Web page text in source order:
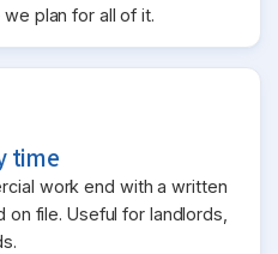
plan for all of it.
time
work end with a written
file. Useful for landlords,